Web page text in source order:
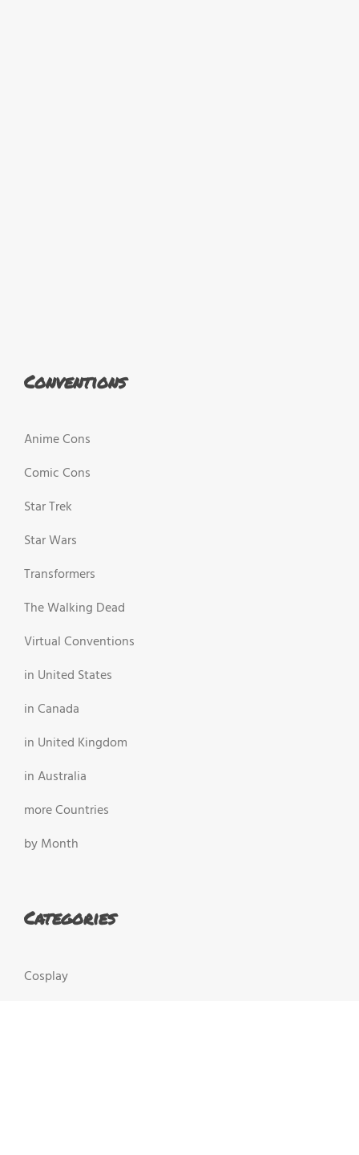
Conventions
Anime Cons
Comic Cons
Star Trek
Star Wars
Transformers
The Walking Dead
Virtual Conventions
in United States
in Canada
in United Kingdom
in Australia
more Countries
by Month
Categories
Cosplay